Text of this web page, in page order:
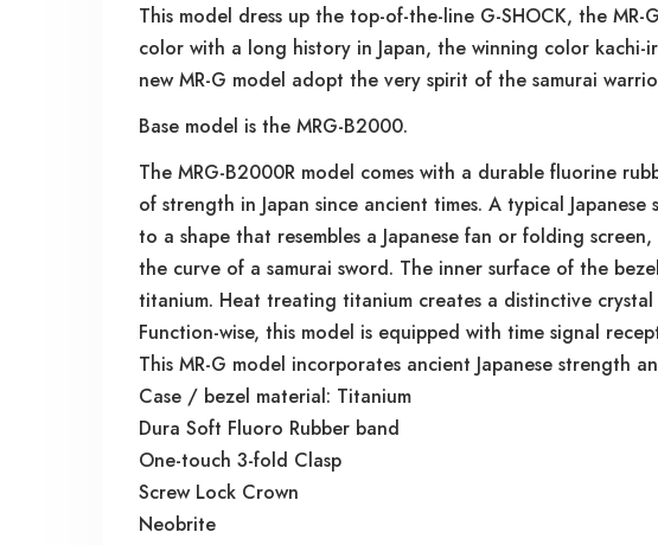
This model dress up the top-of-the-line G-SHOCK, the
color with a long history in Japan, the winning color kachi-
new MR-G model adopt the very spirit of the samurai
Base model is the MRG-B2000.
The MRG-B2000R model comes with a durable fluorine
of strength in Japan since ancient times. A typical
to a shape that resembles a Japanese fan or folding
the curve of a samurai sword. The inner surface of the
titanium. Heat treating titanium creates a distinctive
Function-wise, this model is equipped with time signal
This MR-G model incorporates ancient Japanese strength
Case / bezel material: Titanium
Dura Soft Fluoro Rubber band
One-touch 3-fold Clasp
Screw Lock Crown
Neobrite